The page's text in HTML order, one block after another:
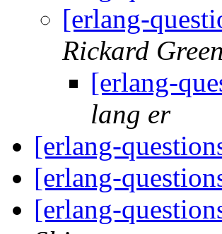
[erlang-
Rickard Green
[erlang-
lang er
[erlang-
[erlang-
[erlang-